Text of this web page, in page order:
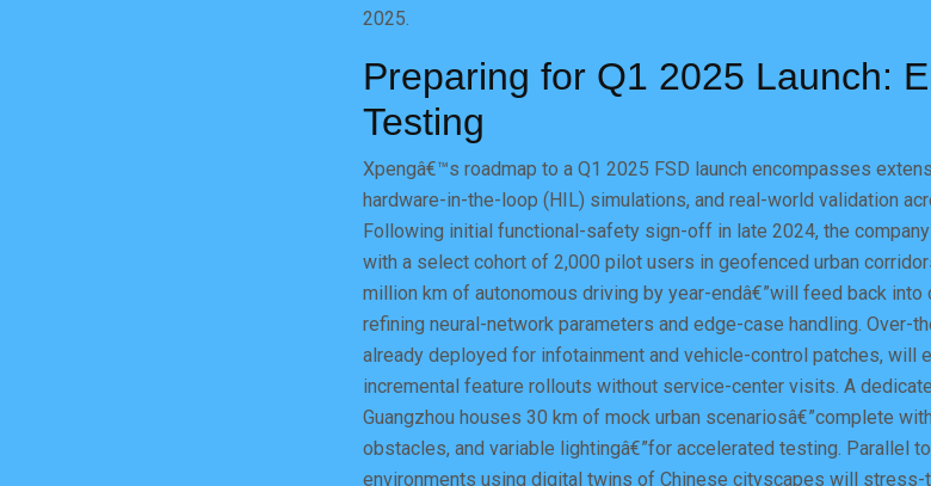
2025.
Preparing for Q1 2025 Launch:
Testing
Xpengâ€™s roadmap to a Q1 2025 FSD launch encompasses
hardware-in-the-loop (HIL) simulations, and real-world validation
Following initial functional-safety sign-off in late 2024, the
with a select cohort of 2,000 pilot users in geofenced urban
million km of autonomous driving by year-endâ€”will feed back into
refining neural-network parameters and edge-case handling. Over-
already deployed for infotainment and vehicle-control patches, will
incremental feature rollouts without service-center visits. A
Guangzhou houses 30 km of mock urban scenariosâ€”complete
obstacles, and variable lightingâ€”for accelerated testing. Parallel
environments using digital twins of Chinese cityscapes will